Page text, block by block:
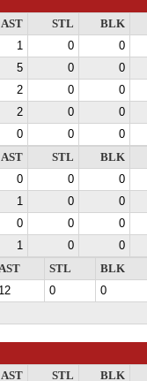
AST STL BLK
1 0 0
5 0 0
2 0 0
2 0 0
0 0 0
AST STL BLK
0 0 0
1 0 0
0 0 0
1 0 0
STL BLK
12 0 0
AST STL BLK